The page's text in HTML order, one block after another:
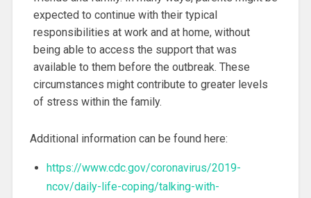
expected to continue with their typical
responsibilities at work and at home, without
being able to access the support that was
available to them before the outbreak. These
circumstances might contribute to greater levels
of stress within the family.
Additional information can be found here:
https://www.cdc.gov/coronavirus/2019-
ncov/daily-life-coping/talking-with-